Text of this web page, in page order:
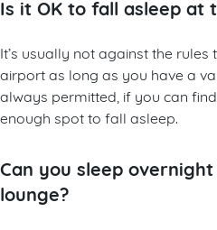
Is it OK to fall asleep at
It’s usually not against the
airport as long as you have a
always permitted, if you can
enough spot to fall asleep.
Can you sleep
lounge?